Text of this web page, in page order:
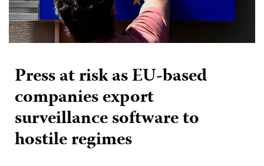
Press at risk as EU-based
companies export
surveillance software to
hostile regimes